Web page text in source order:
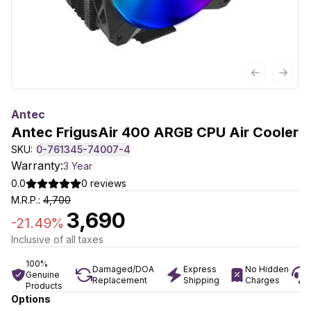
Previous
Next
Antec
Antec FrigusAir 400 ARGB CPU Air Cooler
SKU: 0-761345-74007-4
Warranty:3 Year
0.0
0 reviews
M.R.P.: 4,700
-21.49% 3,690
Inclusive of all taxes
100%
Genuine
Products
Damaged/DOA
Replacement
Express
Shipping
No Hidden
Charges
Options